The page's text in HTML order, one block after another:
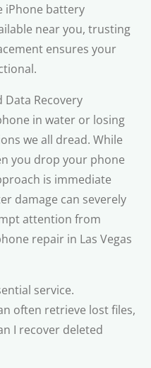
iPhone battery
near you, trusting
ensures your
Data Recovery
in water or losing
we all dread. While
you drop your phone
is immediate
damage can severely
attention from
repair in Las Vegas
service.
often retrieve lost files,
I recover deleted